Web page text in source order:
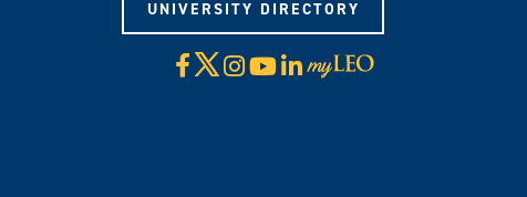
UNIVERSITY DIRECTORY
Facebook
X Instagram
YouTube
LinkedIn
Visit
myLeo